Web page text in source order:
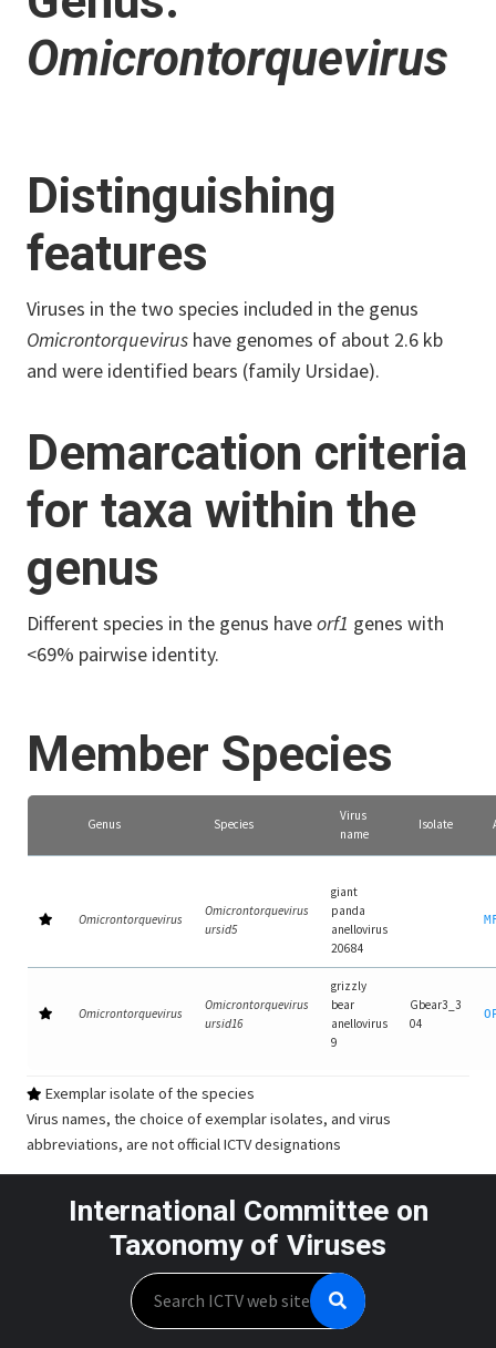
Omicrontorquevirus
Distinguishing
features
Viruses in the two species included in the genus
Omicrontorquevirus have genomes of about 2.6 kb
and were identified bears (family Ursidae).
Demarcation criteria
for taxa within the
genus
Different species in the genus haveorf1 genes with
<69% pairwise identity.
Member Species
Genus Species
Virus
name
Isolate
Omicrontorquevirus
Omicrontorquevirus
ursid5
giant
panda
anellovirus
20684
Omicrontorquevirus
Omicrontorquevirus
ursid16
grizzly
bear
anellovirus
9
Gbear3_3
04
Exemplar isolate of the species
Virus names, the choice of exemplar isolates, and virus
abbreviations, are not official ICTV designations
International Committee on
Taxonomy of Viruses
Search